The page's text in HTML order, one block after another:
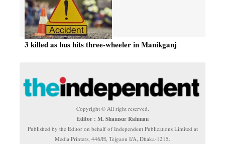
3 killed as bus hits three-wheeler in Manikganj
Copyright © All right reserved.
Editor : M. Shamsur Rahman
Published by the Editor on behalf of Independent Publications Limited at
Media Printers, 446/H, Tejgaon I/A, Dhaka-1215.